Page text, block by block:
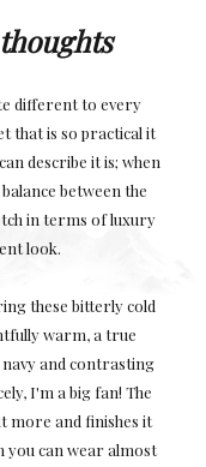
different to every
that is so practical it
describe it is; when
between the
in terms of luxury
look.
these bitterly cold
warm, a true
navy and contrasting
I'm a big fan! The
more and finishes it
you can wear almost